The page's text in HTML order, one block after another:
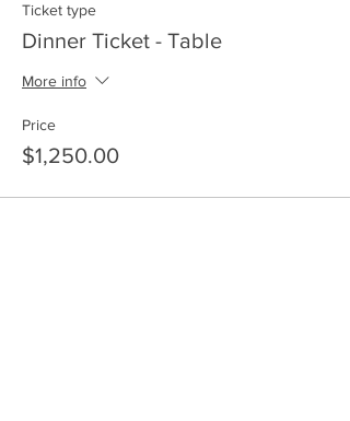
Ticket type
Dinner Ticket - Table
More info
Price
$1,250.00